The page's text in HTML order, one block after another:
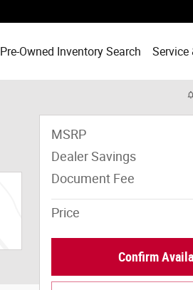
Pre-Owned Inventory Search Service
MSRP
Dealer Savings
Document Fee
Price
Confirm